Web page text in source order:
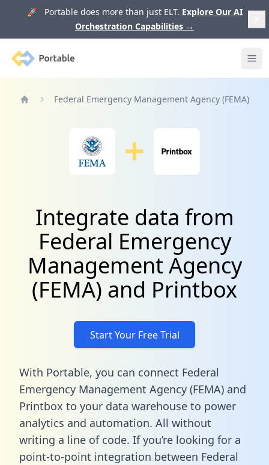
🚀 Portable does more than just ELT. Explore Our AI
Orchestration Capabilities →
Portable
Federal Emergency Management Agency (FEMA)
Integrate data from
Federal Emergency
Management Agency
(FEMA) and Printbox
Start Your Free Trial
With Portable, you can connect Federal
Emergency Management Agency (FEMA) and
Printbox to your data warehouse to power
analytics and automation. All without
writing a line of code. If you’re looking for a
point-to-point integration between Federal